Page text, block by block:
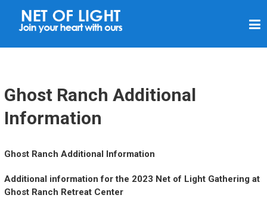
N
F
L
I
H
T
Ghost Ranch Additional
Information
Ghost Ranch Additional Information
Additional information for the 2023 Net of Light Gathering at
Ghost Ranch Retreat Center